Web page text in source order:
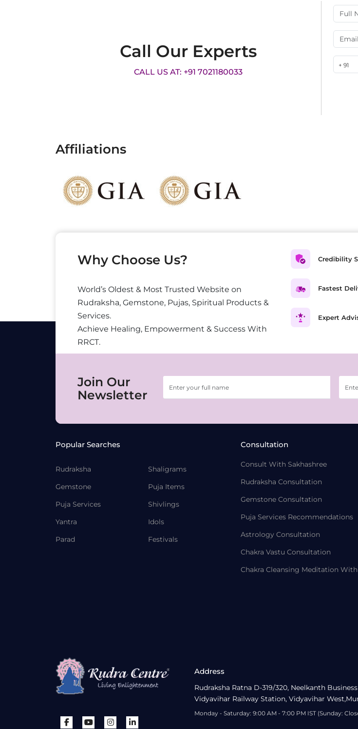
Call Our Experts
CALL US AT: +91 7021180033
+ 91
Affiliations
Why Choose Us?
World’s Oldest & Most Trusted Website on
Rudraksha, Gemstone, Pujas, Spiritual Products &
Services.
Achieve Healing, Empowerment & Success With
RRCT.
Credibility
Fastest
Expert
Join Our
Newsletter
Popular Searches
Rudraksha
Gemstone
Puja Services
Yantra
Parad
Shaligrams
Puja Items
Shivlings
Idols
Festivals
Consultation
Consult With Sakhashree
Rudraksha Consultation
Gemstone Consultation
Puja Services Recommendations
Astrology Consultation
Chakra Vastu Consultation
Chakra Cleansing Meditation
Address
Rudraksha Ratna D-319/320, Neelkanth
Vidyavihar Railway Station, Vidyavihar
Monday - Saturday: 9:00 AM - 7:00 PM IST (Sunday: